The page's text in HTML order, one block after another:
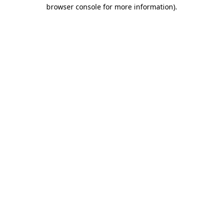
browser console for more information).